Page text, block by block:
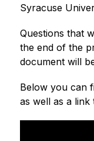
Syracuse
Questions that
the end of the
document will
Below you can
as well as a link